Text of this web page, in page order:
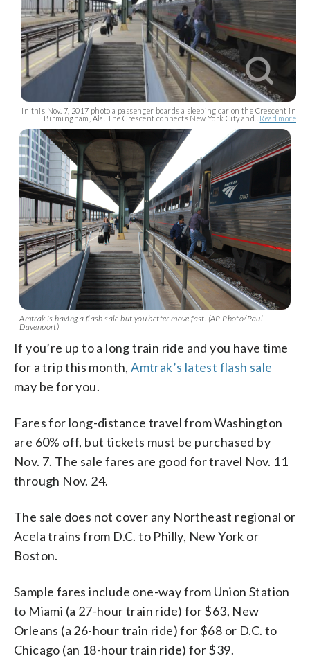
In this Nov. 7, 2017 photo a passenger boards a sleeping car on the Crescent in
Birmingham, Ala. The Crescent connects New York City and... Read more
Amtrak is having a flash sale but you better move fast. (AP Photo/Paul
Davenport)
If you’re up to a long train ride and you have time
for a trip this month,Amtrak’s latest flash sale
may be for you.
Fares for long-distance travel from Washington
are 60% off, but tickets must be purchased by
Nov. 7. The sale fares are good for travel Nov. 11
through Nov. 24.
The sale does not cover any Northeast regional or
Acela trains from D.C. to Philly, New York or
Boston.
Sample fares include one-way from Union Station
to Miami (a 27-hour train ride) for $63, New
Orleans (a 26-hour train ride) for $68 or D.C. to
Chicago (an 18-hour train ride) for $39.